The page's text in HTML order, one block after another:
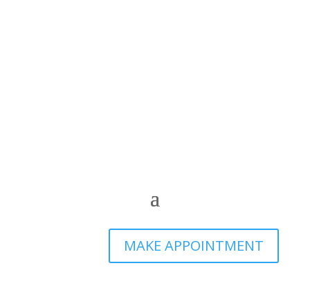
MAKE APPOINTMENT